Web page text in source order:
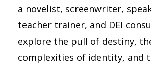
a novelist, screenwriter,
teacher trainer, and DEI
explore the pull of destiny,
complexities of identity, and